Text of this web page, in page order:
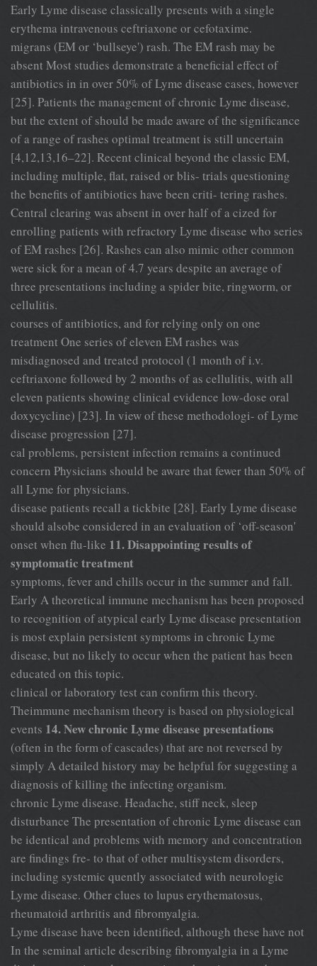
Early Lyme disease classically presents with a single
erythema intravenous ceftriaxone or cefotaxime.
migrans (EM or ‘bullseye') rash. The EM rash may be
absent Most studies demonstrate a beneficial effect of
antibiotics in in over 50% of Lyme disease cases, however
[25]. Patients the management of chronic Lyme disease,
but the extent of should be made aware of the significance
of a range of rashes optimal treatment is still uncertain
[4,12,13,16–22]. Recent clinical beyond the classic EM,
including multiple, flat, raised or blis- trials questioning
the benefits of antibiotics have been criti- tering rashes.
Central clearing was absent in over half of a cized for
enrolling patients with refractory Lyme disease who series
of EM rashes [26]. Rashes can also mimic other common
were sick for a mean of 4.7 years despite an average of
three presentations including a spider bite, ringworm, or
cellulitis.
courses of antibiotics, and for relying only on one
treatment One series of eleven EM rashes was
misdiagnosed and treated protocol (1 month of i.v.
ceftriaxone followed by 2 months of as cellulitis, with all
eleven patients showing clinical evidence low-dose oral
doxycycline) [23]. In view of these methodologi- of Lyme
disease progression [27].
cal problems, persistent infection remains a continued
concern Physicians should be aware that fewer than 50% of
all Lyme for physicians.
disease patients recall a tickbite [28]. Early Lyme disease
should alsobe considered in an evaluation of ‘off-season'
onset when flu-like 11. Disappointing results of
symptomatic treatment
symptoms, fever and chills occur in the summer and fall.
Early A theoretical immune mechanism has been proposed
to recognition of atypical early Lyme disease presentation
is most explain persistent symptoms in chronic Lyme
disease, but no likely to occur when the patient has been
educated on this topic.
clinical or laboratory test can confirm this theory.
Theimmune mechanism theory is based on physiological
events 14. New chronic Lyme disease presentations
(often in the form of cascades) that are not reversed by
simply A detailed history may be helpful for suggesting a
diagnosis of killing the infecting organism.
chronic Lyme disease. Headache, stiff neck, sleep
disturbance The presentation of chronic Lyme disease can
be identical and problems with memory and concentration
are findings fre- to that of other multisystem disorders,
including systemic quently associated with neurologic
Lyme disease. Other clues to lupus erythematosus,
rheumatoid arthritis and fibromyalgia.
Lyme disease have been identified, although these have not
In the seminal article describing fibromyalgia in a Lyme